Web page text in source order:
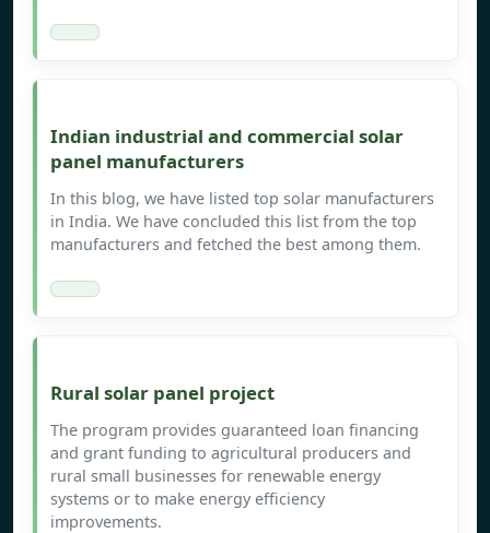
Indian industrial and commercial solar
panel manufacturers
In this blog, we have listed top solar manufacturers
in India. We have concluded this list from the top
manufacturers and fetched the best among them.
Rural solar panel project
The program provides guaranteed loan financing
and grant funding to agricultural producers and
rural small businesses for renewable energy
systems or to make energy efficiency
improvements.